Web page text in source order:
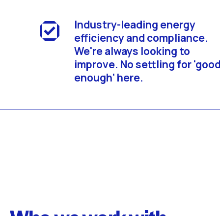
Industry-leading energy
efficiency and compliance.
We're always looking to
improve. No settling for
enough' here.